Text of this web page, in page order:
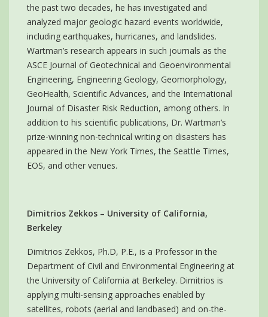
the past two decades, he has investigated and
analyzed major geologic hazard events worldwide,
including earthquakes, hurricanes, and landslides.
Wartman’s research appears in such journals as the
ASCE Journal of Geotechnical and Geoenvironmental
Engineering, Engineering Geology, Geomorphology,
GeoHealth, Scientific Advances, and the International
Journal of Disaster Risk Reduction, among others. In
addition to his scientific publications, Dr. Wartman’s
prize-winning non-technical writing on disasters has
appeared in the New York Times, the Seattle Times,
EOS, and other venues.
Dimitrios Zekkos – University of California,
Berkeley
Dimitrios Zekkos, Ph.D, P.E., is a Professor in the
Department of Civil and Environmental Engineering at
the University of California at Berkeley. Dimitrios is
applying multi-sensing approaches enabled by
satellites, robots (aerial and landbased) and on-the-